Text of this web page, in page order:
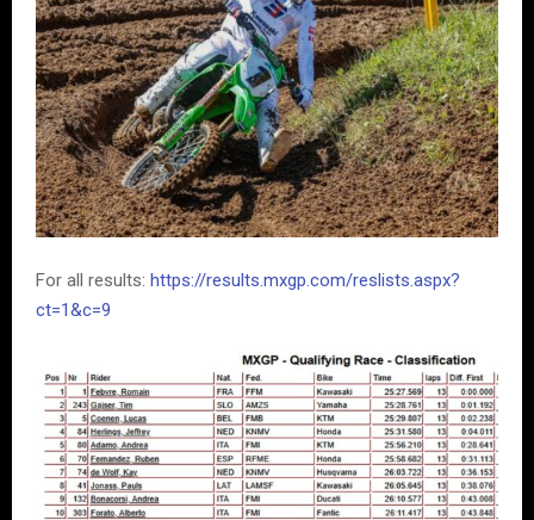
For all results: https://results.mxgp.com/reslists.aspx?
ct=1&c=9